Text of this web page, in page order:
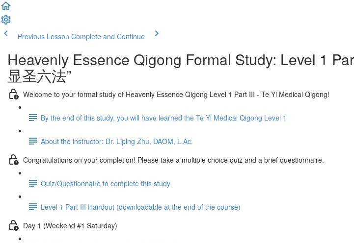
Previous Lesson Complete and Continue
Heavenly Essence Qigong Formal Study: Level 1
显圣六法”
Welcome to your formal study of Heavenly Essence Qigong Level 1 Part III - Te Yi Medical Qigong!
By the end of this study, you will have learned the Te Yi Medical Qigong Level 1
About the instructor: Dr. Liping Zhu, DAOM, L.Ac.
Congratulations on your completion! Please take a multiple choice quiz and a brief questionnaire.
Quiz/Questionnaire to complete this study
Level 1 Part III Handout (downloadable at the end of the course)
Day 1 (Weekend #1 Saturday)